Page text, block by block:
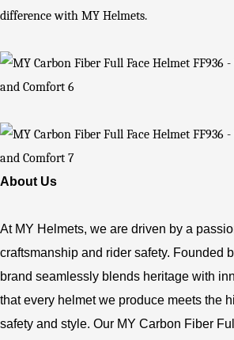
difference with MY Helmets.
About Us
At MY Helmets, we are driven by a
craftsmanship and rider safety. Founded
brand seamlessly blends heritage with
that every helmet we produce meets the
safety and style. Our MY Carbon Fiber